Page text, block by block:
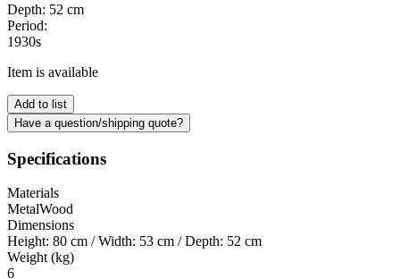
Depth: 52 cm
Period:
1930s
Item is available
Add to list
Have a question/shipping quote?
Specifications
Materials
MetalWood
Dimensions
Height: 80 cm / Width: 53 cm / Depth: 52 cm
Weight (kg)
6